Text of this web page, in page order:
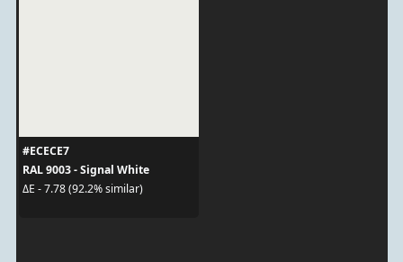
#ECECE7
RAL 9003 - Signal White
ΔE - 7.78 (92.2% similar)